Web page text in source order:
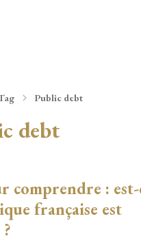
Public debt
debt
comprendre : est-
française est